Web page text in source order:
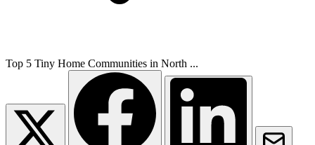
Top 5 Tiny Home Communities in North ...